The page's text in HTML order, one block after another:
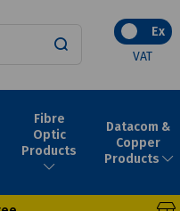
Ex
VAT
Fibre
Optic
Products
Datacom &
Copper
Products